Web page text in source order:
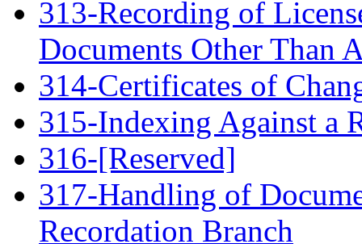
313-Recording of
Documents Other Than
314-Certificates of
315-Indexing Against a
316-[Reserved]
317-Handling of
Recordation Branch